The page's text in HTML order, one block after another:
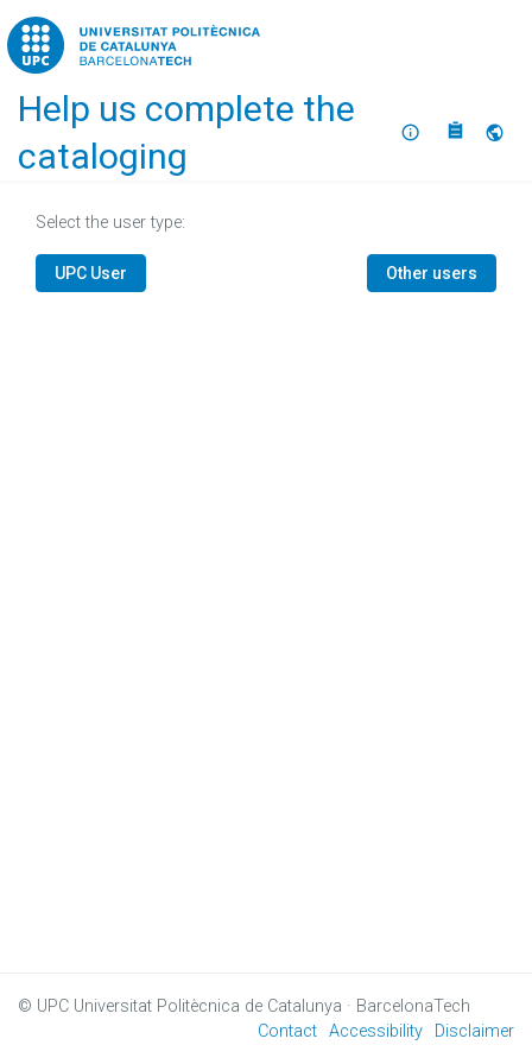
Home
Help us complete the
cataloging
About
Select the user type:
UPC User Other users
© UPC Universitat Politècnica de Catalunya · BarcelonaTech
Contact Accessibility Disclaimer